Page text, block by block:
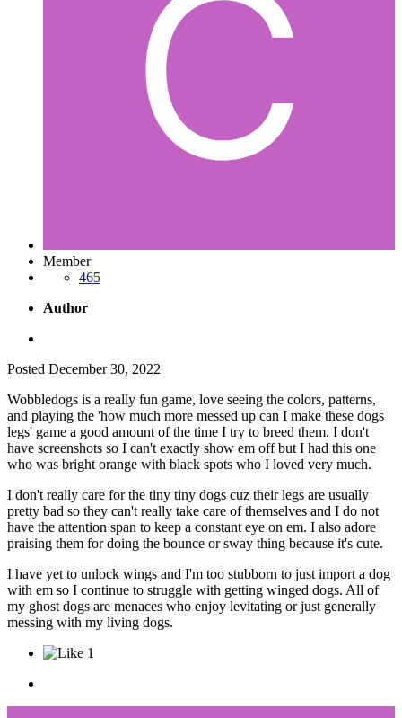
Member
465
Author
Posted December 30, 2022
Wobbledogs is a really fun game, love seeing the colors, patterns,
and playing the 'how much more messed up can I make these dogs
legs' game a good amount of the time I try to breed them. I don't
have screenshots so I can't exactly show em off but I had this one
who was bright orange with black spots who I loved very much.
I don't really care for the tiny tiny dogs cuz their legs are usually
pretty bad so they can't really take care of themselves and I do not
have the attention span to keep a constant eye on em. I also adore
praising them for doing the bounce or sway thing because it's cute.
I have yet to unlock wings and I'm too stubborn to just import a dog
with em so I continue to struggle with getting winged dogs. All of
my ghost dogs are menaces who enjoy levitating or just generally
messing with my living dogs.
1